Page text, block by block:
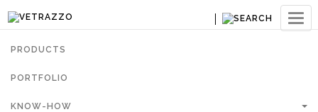
PRODUCTS
PORTFOLIO
KNOW-HOW